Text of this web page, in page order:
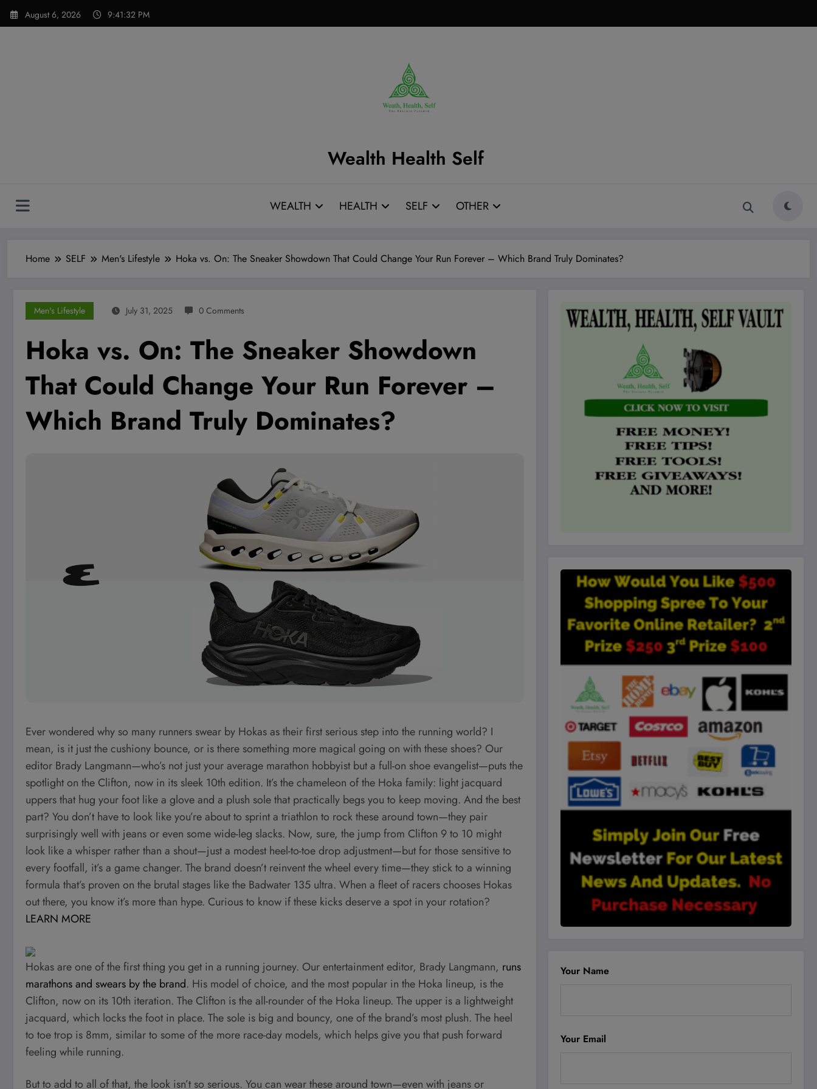
Skip
August 6, 2026 9:41:33 PM
Wealth Health Self
WEALTH HEALTH SELF OTHER
Home SELF Men's Lifestyle Hoka vs. On: The Sneaker Showdown That Could Change Your Run Forever – Which Brand Truly Dominates?
Men's Lifestyle July 31, 2025 0 Comments
Hoka vs. On: The Sneaker Showdown
That Could Change Your Run Forever –
Which Brand Truly Dominates?
Ever wondered why so many runners swear by Hokas as their first serious step into the running world? I
mean, is it just the cushiony bounce, or is there something more magical going on with these shoes? Our
editor Brady Langmann—who’s not just your average marathon hobbyist but a full-on shoe evangelist—puts the
spotlight on the Clifton, now in its sleek 10th edition. It’s the chameleon of the Hoka family: light jacquard
uppers that hug your foot like a glove and a plush sole that practically begs you to keep moving. And the best
part? You don’t have to look like you’re about to sprint a triathlon to rock these around town—they pair
surprisingly well with jeans or even some wide-leg slacks. Now, sure, the jump from Clifton 9 to 10 might
look like a whisper rather than a shout—just a modest heel-to-toe drop adjustment—but for those sensitive to
every footfall, it’s a game changer. The brand doesn’t reinvent the wheel every time—they stick to a winning
formula that’s proven on the brutal stages like the Badwater 135 ultra. When a fleet of racers chooses Hokas
out there, you know it’s more than hype. Curious to know if these kicks deserve a spot in your rotation?
LEARN MORE
Hokas are one of the first thing you get in a running journey. Our entertainment editor, Brady Langmann, runs
marathons and swears by the brand. His model of choice, and the most popular in the Hoka lineup, is the
Clifton, now on its 10th iteration. The Clifton is the all-rounder of the Hoka lineup. The upper is a lightweight
jacquard, which locks the foot in place. The sole is big and bouncy, one of the brand’s most plush. The heel
to toe trop is 8mm, similar to some of the more race-day models, which helps give you that push forward
feeling while running.
But to add to all of that, the look isn’t so serious. You can wear these around town—even with jeans or
Your Name
Your Email
modal-check